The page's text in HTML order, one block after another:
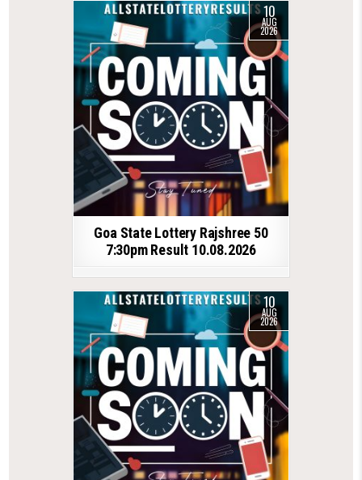
10
AUG
2026
Goa State Lottery Rajshree 50
7:30pm Result 10.08.2026
10
AUG
2026